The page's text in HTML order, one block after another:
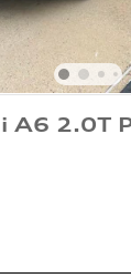
A6 2.0T